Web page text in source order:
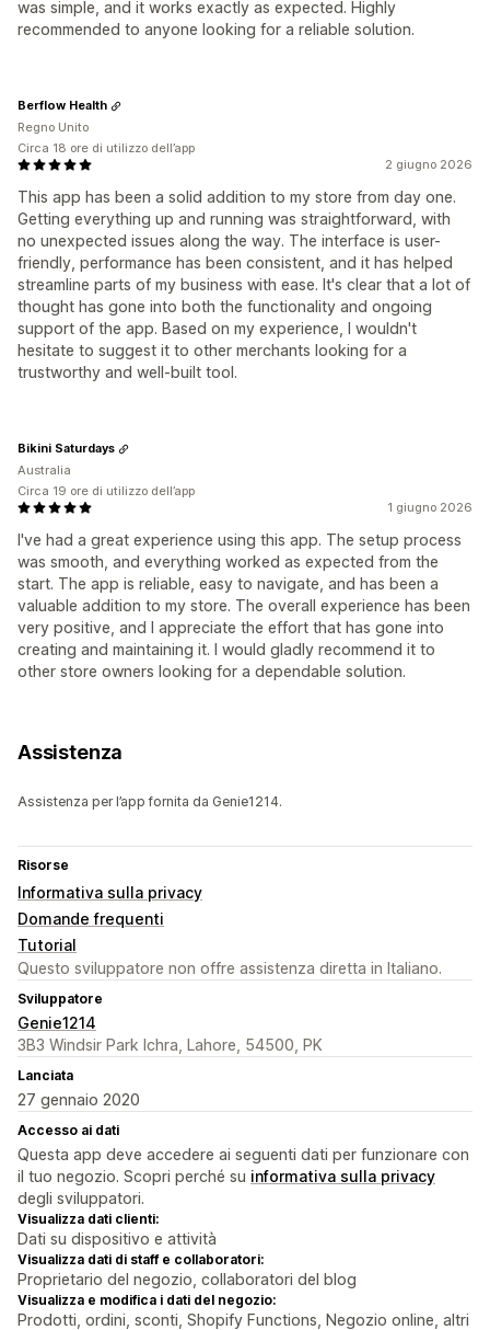
was simple, and it works exactly as expected. Highly
recommended to anyone looking for a reliable solution.
2 giugno 2026
This app has been a solid addition to my store from day one.
Getting everything up and running was straightforward, with
no unexpected issues along the way. The interface is user-
friendly, performance has been consistent, and it has helped
streamline parts of my business with ease. It's clear that a lot of
thought has gone into both the functionality and ongoing
support of the app. Based on my experience, I wouldn't
hesitate to suggest it to other merchants looking for a
trustworthy and well-built tool.
Berflow Health
Regno Unito
Circa 18 ore di utilizzo dell’app
1 giugno 2026
I've had a great experience using this app. The setup process
was smooth, and everything worked as expected from the
start. The app is reliable, easy to navigate, and has been a
valuable addition to my store. The overall experience has been
very positive, and I appreciate the effort that has gone into
creating and maintaining it. I would gladly recommend it to
other store owners looking for a dependable solution.
Bikini Saturdays
Australia
Circa 19 ore di utilizzo dell’app
Assistenza
Assistenza per l’app fornita da Genie1214.
Risorse
Informativa sulla privacy
Domande frequenti
Tutorial
Questo sviluppatore non offre assistenza diretta in Italiano.
Sviluppatore
Genie1214
3B3 Windsir Park Ichra, Lahore, 54500, PK
Lanciata
27 gennaio 2020
Accesso ai dati
Questa app deve accedere ai seguenti dati per funzionare con
il tuo negozio. Scopri perché su informativa sulla privacy
degli sviluppatori.
Visualizza dati clienti:
Dati su dispositivo e attività
Visualizza dati di staff e collaboratori:
Proprietario del negozio, collaboratori del blog
Visualizza e modifica i dati del negozio:
Prodotti, ordini, sconti, Shopify Functions, Negozio online, altri